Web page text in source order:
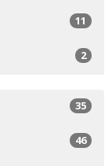
11
2
35
46